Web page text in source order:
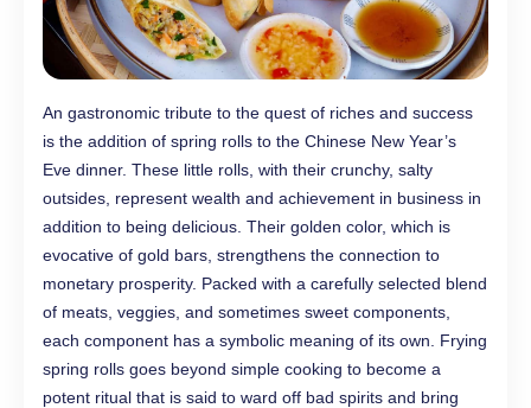
An gastronomic tribute to the quest of riches and success
is the addition of spring rolls to the Chinese New Year’s
Eve dinner. These little rolls, with their crunchy, salty
outsides, represent wealth and achievement in business in
addition to being delicious. Their golden color, which is
evocative of gold bars, strengthens the connection to
monetary prosperity. Packed with a carefully selected blend
of meats, veggies, and sometimes sweet components,
each component has a symbolic meaning of its own. Frying
spring rolls goes beyond simple cooking to become a
potent ritual that is said to ward off bad spirits and bring